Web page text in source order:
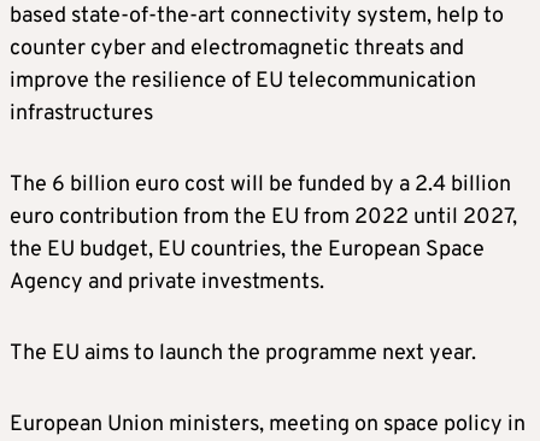
based state-of-the-art connectivity system, help to
counter cyber and electromagnetic threats and
improve the resilience of EU telecommunication
infrastructures
The 6 billion euro cost will be funded by a 2.4 billion
euro contribution from the EU from 2022 until 2027,
the EU budget, EU countries, the European Space
Agency and private investments.
The EU aims to launch the programme next year.
European Union ministers, meeting on space policy in